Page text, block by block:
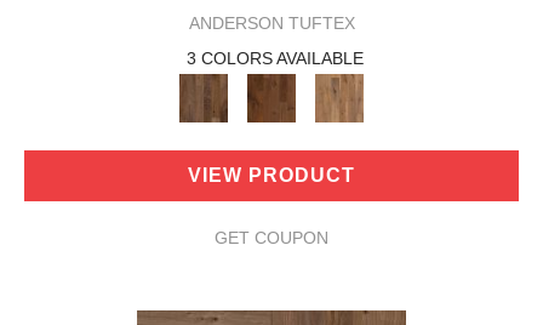
ANDERSON TUFTEX
3 COLORS AVAILABLE
VIEW PRODUCT
GET COUPON